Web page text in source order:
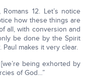
12. Let’s notice
how these things are
all, with conversion and
be done by the Spirit
makes it very clear.
being exhorted by
of God…”